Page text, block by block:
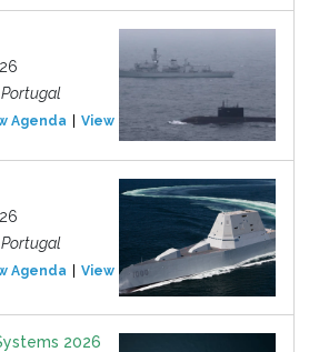
Portugal
Agenda View Event
Portugal
Agenda View Event
2026